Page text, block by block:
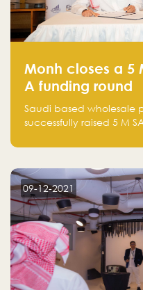
Monh closes a 5
A funding round
Saudi based wholesale
successfully raised 5 M
Holding company, both
09-12-2021